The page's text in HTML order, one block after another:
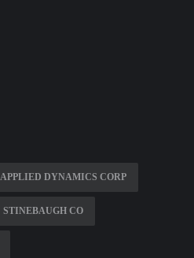
APPLIED DYNAMICS CORP
STINEBAUGH CO